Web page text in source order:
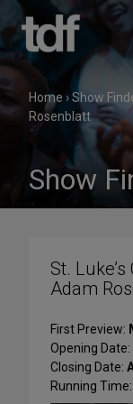
Skip
to
content
Home ›Show
Rosenblatt
Show
St.
Adam
First Preview:
Opening Date:
Closing Date:
Running Time: